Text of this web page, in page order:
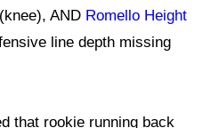
AND Romello Height
line depth missing
that rookie running back